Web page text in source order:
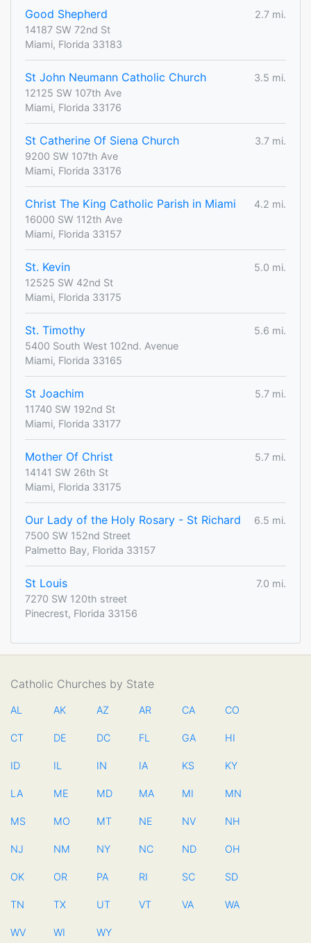
Good Shepherd
2.7 mi.
14187 SW 72nd St
Miami, Florida 33183
St John Neumann Catholic Church
3.5 mi.
12125 SW 107th Ave
Miami, Florida 33176
St Catherine Of Siena Church
3.7 mi.
9200 SW 107th Ave
Miami, Florida 33176
Christ The King Catholic Parish in Miami
4.2 mi.
16000 SW 112th Ave
Miami, Florida 33157
St. Kevin
5.0 mi.
12525 SW 42nd St
Miami, Florida 33175
St. Timothy
5.6 mi.
5400 South West 102nd. Avenue
Miami, Florida 33165
St Joachim
5.7 mi.
11740 SW 192nd St
Miami, Florida 33177
Mother Of Christ
5.7 mi.
14141 SW 26th St
Miami, Florida 33175
Our Lady of the Holy Rosary - St Richard
6.5 mi.
7500 SW 152nd Street
Palmetto Bay, Florida 33157
St Louis
7.0 mi.
7270 SW 120th street
Pinecrest, Florida 33156
Catholic Churches by State
AL AK AZ AR CA CO
CT DE DC FL GA HI
ID IL IN IA KS KY
LA ME MD MA MI MN
MS MO MT NE NV NH
NJ NM NY NC ND OH
OK OR PA RI SC SD
TN TX UT VT VA WA
WV WI WY